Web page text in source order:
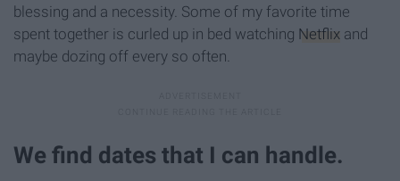
blessing and a necessity. Some of my favorite time
spent together is curled up in bed watching Netflix and
maybe dozing off every so often.
We find dates that I can handle.